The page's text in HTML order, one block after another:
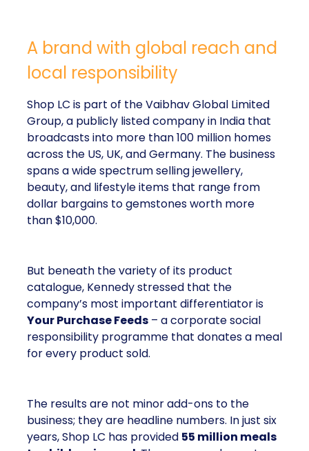
A brand with global reach and
local responsibility
Shop LC is part of the Vaibhav Global Limited
Group, a publicly listed company in India that
broadcasts into more than 100 million homes
across the US, UK, and Germany. The business
spans a wide spectrum selling jewellery,
beauty, and lifestyle items that range from
dollar bargains to gemstones worth more
than $10,000.
But beneath the variety of its product
catalogue, Kennedy stressed that the
company’s most important differentiator is
Your Purchase Feeds – a corporate social
responsibility programme that donates a meal
for every product sold.
The results are not minor add-ons to the
business; they are headline numbers. In just six
years, Shop LC has provided 55 million meals